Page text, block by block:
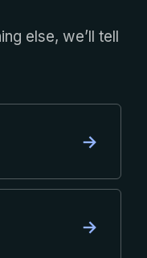
else, we’ll tell
→
→